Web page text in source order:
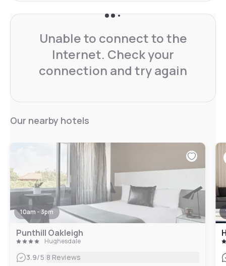
Unable to connect to the
Internet. Check your
connection and try again
Our nearby hotels
10am - 3pm
Punthill Oakleigh
Hughesdale
3.9/5|8 Reviews